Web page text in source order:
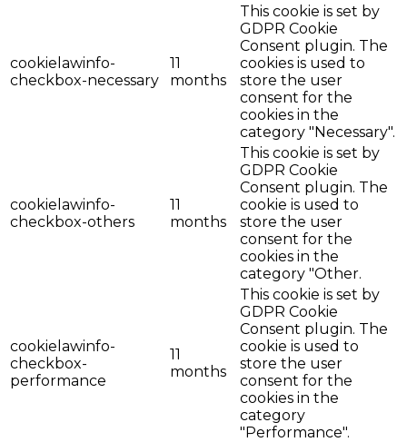
cookielawinfo-
checkbox-necessary
11
months
This cookie is set by
GDPR Cookie
Consent plugin. The
cookies is used to
store the user
consent for the
cookies in the
category "Necessary".
cookielawinfo-
checkbox-others
11
months
This cookie is set by
GDPR Cookie
Consent plugin. The
cookie is used to
store the user
consent for the
cookies in the
category "Other.
cookielawinfo-
checkbox-
performance
11
months
This cookie is set by
GDPR Cookie
Consent plugin. The
cookie is used to
store the user
consent for the
cookies in the
category
"Performance".